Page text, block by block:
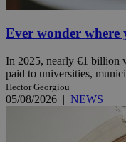
Ever wonder where
In 2025, nearly €1 billion
paid to universities,
Hector Georgiou
05/08/2026 | NEWS